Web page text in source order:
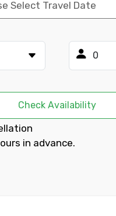
×
Check Availability
in advance.